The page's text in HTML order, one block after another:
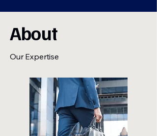
About
Our Expertise